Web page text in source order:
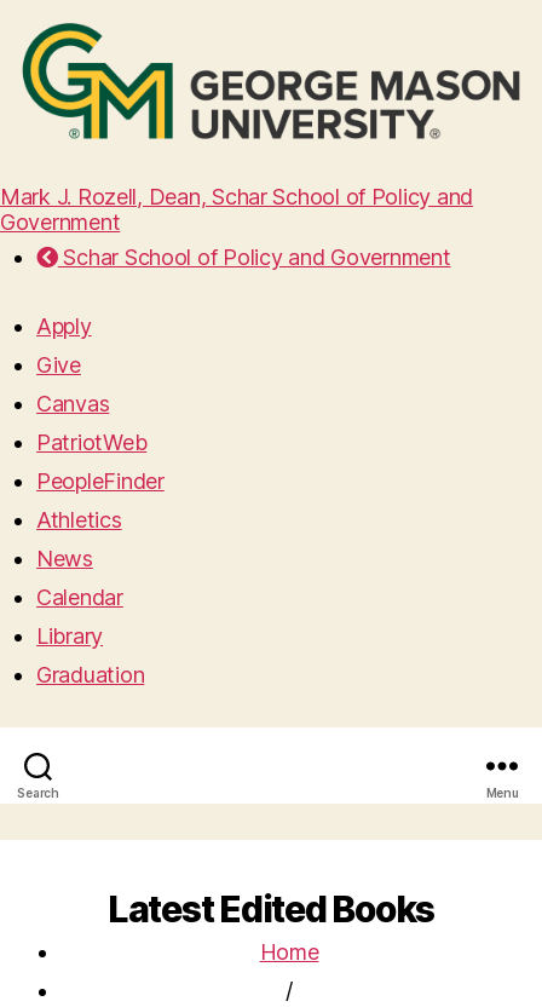
Mark J. Rozell, Dean, Schar School of Policy and
Government
Schar School of Policy and Government
Apply
Give
Canvas
PatriotWeb
PeopleFinder
Athletics
News
Calendar
Library
Graduation
Search Menu
Latest Edited Books
Home
/